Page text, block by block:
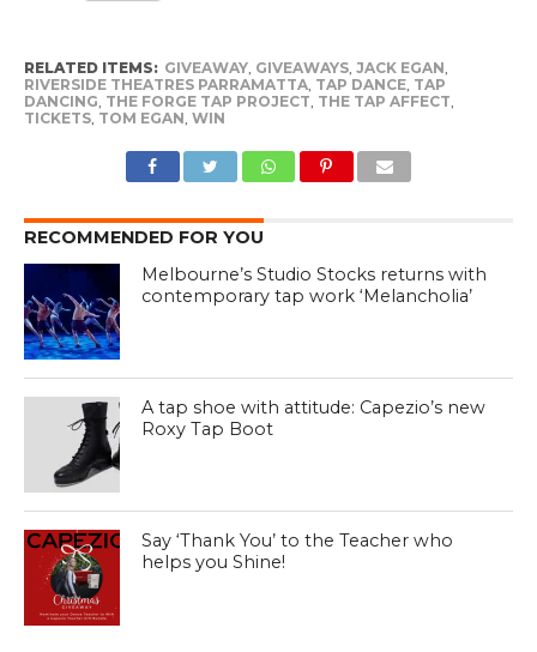
RELATED ITEMS: GIVEAWAY, GIVEAWAYS, JACK EGAN,
RIVERSIDE THEATRES PARRAMATTA, TAP DANCE, TAP
DANCING, THE FORGE TAP PROJECT, THE TAP AFFECT,
TICKETS, TOM EGAN, WIN
RECOMMENDED FOR YOU
Melbourne’s Studio Stocks returns with
contemporary tap work ‘Melancholia’
A tap shoe with attitude: Capezio’s new
Roxy Tap Boot
Say ‘Thank You’ to the Teacher who
helps you Shine!